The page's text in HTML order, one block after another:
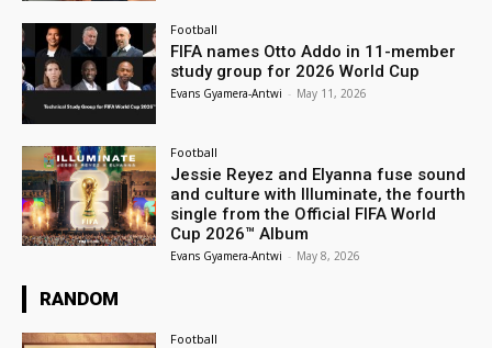
Football
FIFA names Otto Addo in 11-member
study group for 2026 World Cup
Evans Gyamera-Antwi - May 11, 2026
Football
Jessie Reyez and Elyanna fuse sound
and culture with Illuminate, the fourth
single from the Official FIFA World
Cup 2026™ Album
Evans Gyamera-Antwi - May 8, 2026
RANDOM
Football